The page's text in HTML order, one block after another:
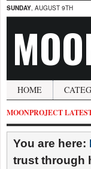
SUNDAY, AUGUST 9TH
HOME
MOONPROJECT
You are here:
trust through